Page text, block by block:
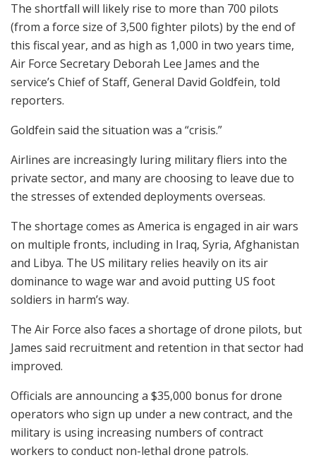
The shortfall will likely rise to more than 700 pilots
(from a force size of 3,500 fighter pilots) by the end of
this fiscal year, and as high as 1,000 in two years time,
Air Force Secretary Deborah Lee James and the
service’s Chief of Staff, General David Goldfein, told
reporters.
Goldfein said the situation was a “crisis.”
Airlines are increasingly luring military fliers into the
private sector, and many are choosing to leave due to
the stresses of extended deployments overseas.
The shortage comes as America is engaged in air wars
on multiple fronts, including in Iraq, Syria, Afghanistan
and Libya. The US military relies heavily on its air
dominance to wage war and avoid putting US foot
soldiers in harm’s way.
The Air Force also faces a shortage of drone pilots, but
James said recruitment and retention in that sector had
improved.
Officials are announcing a $35,000 bonus for drone
operators who sign up under a new contract, and the
military is using increasing numbers of contract
workers to conduct non-lethal drone patrols.